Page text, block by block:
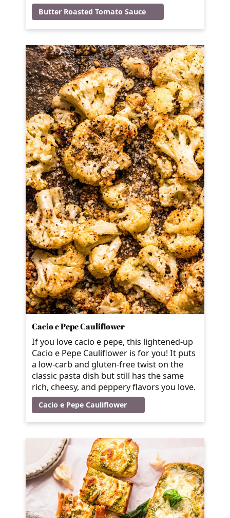
Butter Roasted Tomato Sauce
Cacio e Pepe Cauliflower
If you love cacio e pepe, this lightened-up
Cacio e Pepe Cauliflower is for you! It puts
a low-carb and gluten-free twist on the
classic pasta dish but still has the same
rich, cheesy, and peppery flavors you love.
Cacio e Pepe Cauliflower